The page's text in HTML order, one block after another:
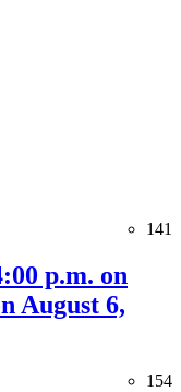
141
p.m. on
August 6,
154